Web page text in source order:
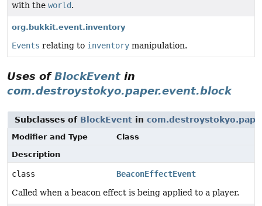
with the world.
org.bukkit.event.inventory
Events relating to inventory manipulation.
Uses ofBlockEvent in
com.destroystokyo.paper.event.block
Subclasses of BlockEvent in
Modifier and Type
Class
Description
class
BeaconEffectEvent
Called when a beacon effect is being applied to a player.